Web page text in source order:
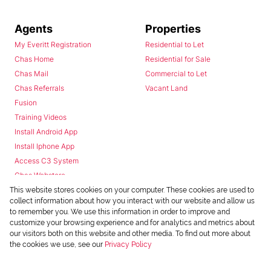
Agents
My Everitt Registration
Chas Home
Chas Mail
Chas Referrals
Fusion
Training Videos
Install Android App
Install Iphone App
Access C3 System
Chas Webstore
Properties
Residential to Let
Residential for Sale
Commercial to Let
Vacant Land
This website stores cookies on your computer. These cookies are used to
collect information about how you interact with our website and allow us
to remember you. We use this information in order to improve and
customize your browsing experience and for analytics and metrics about
our visitors both on this website and other media. To find out more about
the cookies we use, see our Privacy Policy